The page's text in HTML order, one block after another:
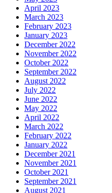
April 2023
March 2023
February 2023
January 2023
December 2022
November 2022
October 2022
September 2022
August 2022
July 2022
June 2022
May 2022
April 2022
March 2022
February 2022
January 2022
December 2021
November 2021
October 2021
September 2021
August 2021